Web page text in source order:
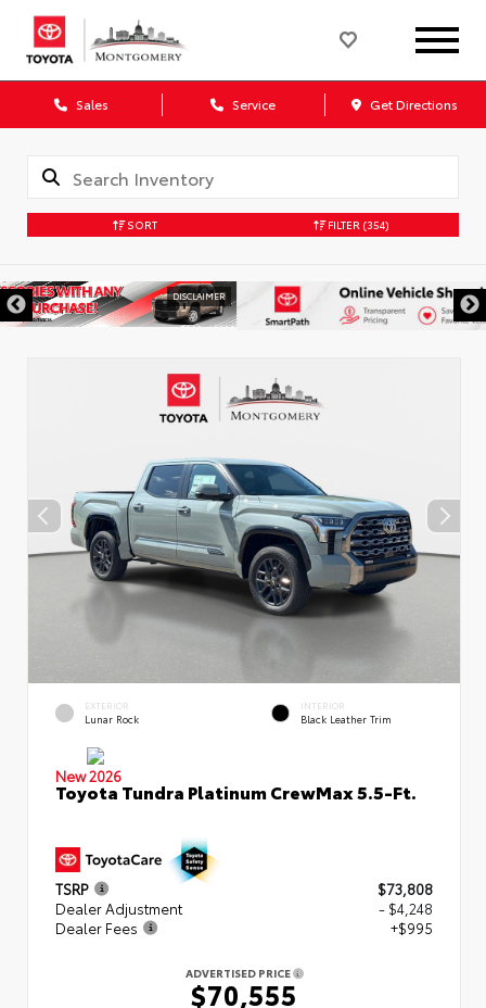
Sales Service Get Directions
SORT FILTER (354)
EXTERIOR
Lunar Rock
INTERIOR
Black Leather Trim
New 2026
Toyota Tundra Platinum CrewMax 5.5-Ft.
TSRP
$73,808
Dealer Adjustment
- $4,248
Dealer Fees
+$995
ADVERTISED PRICE
$70,555